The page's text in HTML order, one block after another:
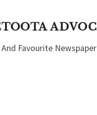
Favourite Newspaper